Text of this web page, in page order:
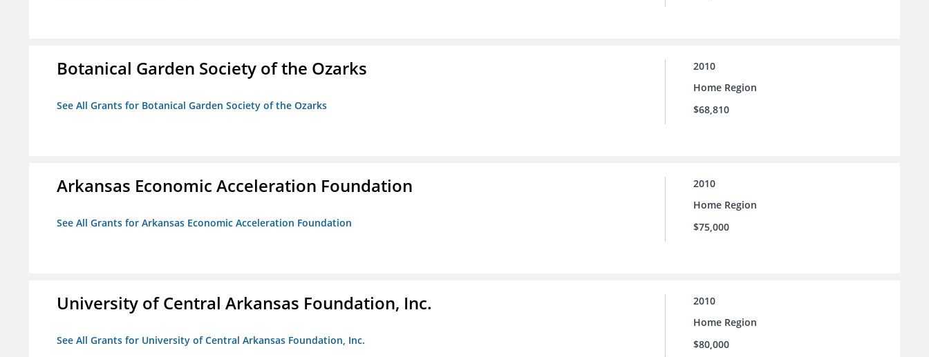
Botanical Garden Society of the Ozarks
See All Grants for Botanical Garden Society of the Ozarks
2010
Home Region
$68,810
Arkansas Economic Acceleration Foundation
See All Grants for Arkansas Economic Acceleration Foundation
2010
Home Region
$75,000
University of Central Arkansas Foundation, Inc.
See All Grants for University of Central Arkansas Foundation, Inc.
2010
Home Region
$80,000